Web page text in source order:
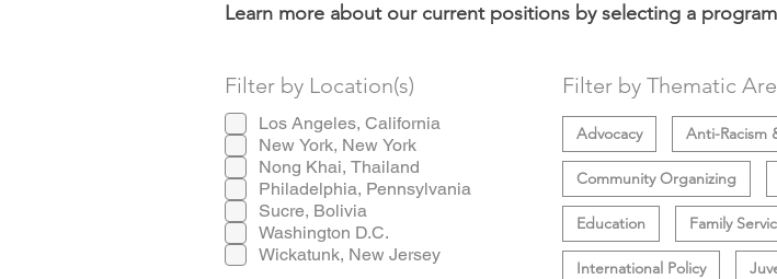
Learn more about our current positions by selecting a
Filter by Location(s)
Los Angeles, California
New York, New York
Nong Khai, Thailand
Philadelphia, Pennsylvania
Sucre, Bolivia
Washington D.C.
Wickatunk, New Jersey
Filter by Thematic
Advocacy Anti-Racism
Community Organizing
Education Family
International Policy